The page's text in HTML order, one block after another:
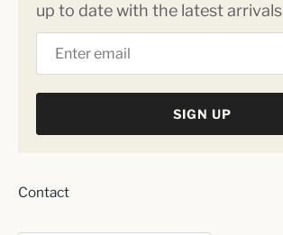
up to date with the latest arrivals
SIGN UP
Contact